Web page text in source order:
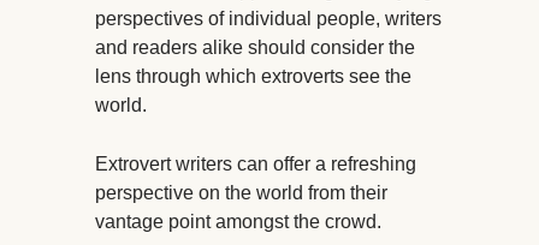
perspectives of individual people, writers
and readers alike should consider the
lens through which extroverts see the
world.
Extrovert writers can offer a refreshing
perspective on the world from their
vantage point amongst the crowd.